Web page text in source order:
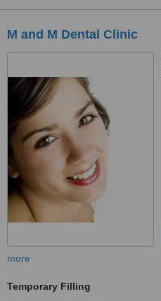
M and M Dental Clinic
more
Temporary Filling